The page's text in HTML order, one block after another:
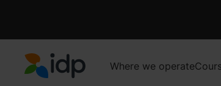
Where we operate